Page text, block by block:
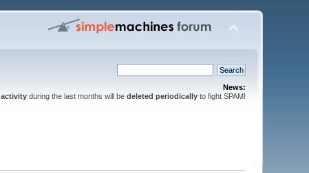
News:
during the last months will be deleted periodicallyto fight SPAM!